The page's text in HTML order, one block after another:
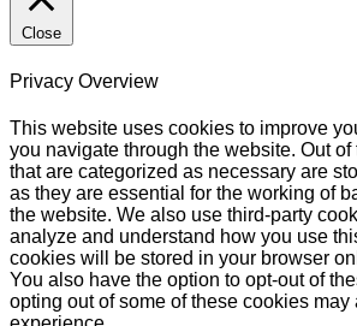
Close
Privacy Overview
This website uses cookies to improve
you navigate through the website. Out
that are categorized as necessary are
as they are essential for the working of
the website. We also use third-party
analyze and understand how you use
cookies will be stored in your browser
You also have the option to opt-out of
opting out of some of these cookies may